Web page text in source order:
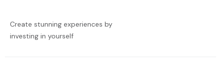
Create stunning experiences by
investing in yourself